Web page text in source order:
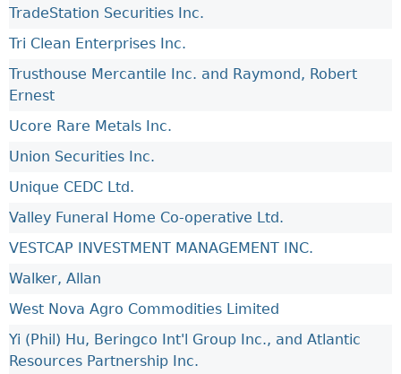
TradeStation Securities Inc.
Tri Clean Enterprises Inc.
Trusthouse Mercantile Inc. and Raymond, Robert
Ernest
Ucore Rare Metals Inc.
Union Securities Inc.
Unique CEDC Ltd.
Valley Funeral Home Co-operative Ltd.
VESTCAP INVESTMENT MANAGEMENT INC.
Walker, Allan
West Nova Agro Commodities Limited
Yi (Phil) Hu, Beringco Int'l Group Inc., and Atlantic
Resources Partnership Inc.